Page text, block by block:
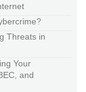
Threats in
Your
and